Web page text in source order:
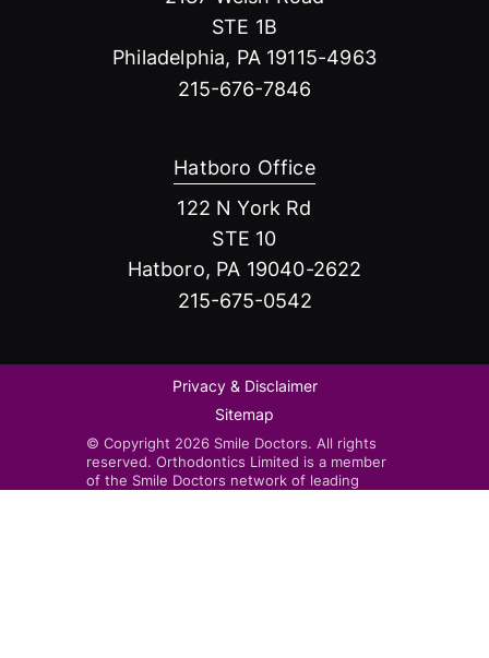
STE 1B
Philadelphia, PA 19115-4963
215-676-7846
Hatboro Office
122 N York Rd
STE 10
Hatboro, PA 19040-2622
215-675-0542
Privacy & Disclaimer
Sitemap
© Copyright 2026 Smile Doctors. All rights
reserved. Orthodontics Limited is a member
of the Smile Doctors network of leading